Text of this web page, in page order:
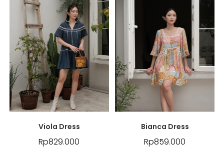
Viola Dress
Rp829.000
Bianca Dress
Rp859.000